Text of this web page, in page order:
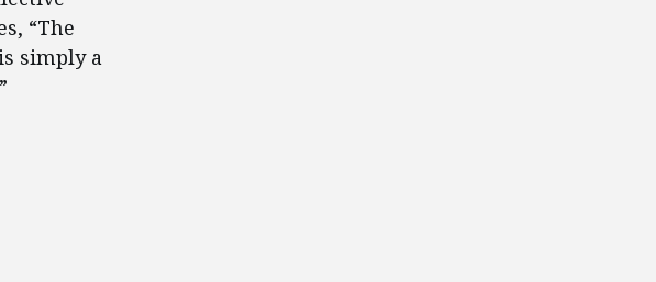
“The
simply a